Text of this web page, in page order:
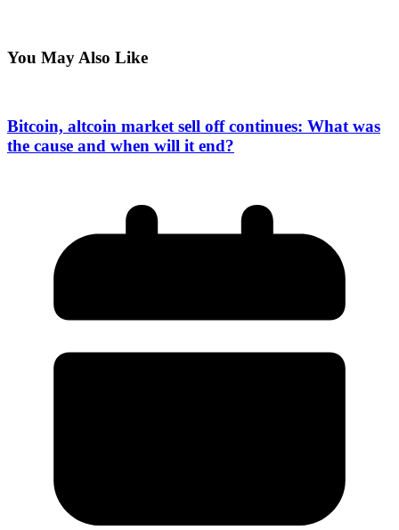
You May Also Like
Bitcoin, altcoin market sell off continues: What was
the cause and when will it end?